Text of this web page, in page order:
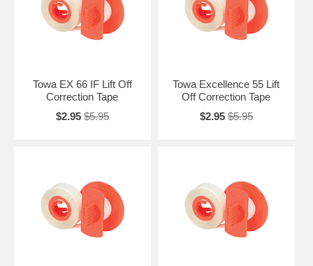
Towa EX 66 IF Lift Off
Correction Tape
$2.95 $5.95
Towa Excellence 55 Lift
Off Correction Tape
$2.95 $5.95